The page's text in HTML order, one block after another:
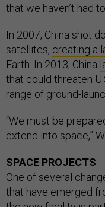
that we haven’t had
In 2007, China shot
satellites, creating a
Earth. In 2013, China
that could threaten
range of ground-
“We must be
extend into space,”
SPACE PROJECTS
One of several
that have emerged